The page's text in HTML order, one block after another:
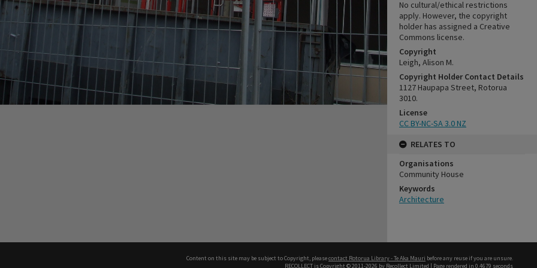
No cultural/ethical restrictions
apply. However, the copyright
holder has assigned a Creative
Commons license.
Copyright
Leigh, Alison M.
Copyright Holder Contact Details
1127 Haupapa Street, Rotorua
3010.
License
CC BY-NC-SA 3.0 NZ
RELATES TO
Organisations
Community House
Keywords
Architecture
Content on this site may be subject to Copyright, pleasecontact Rotorua Library - Te Aka Mauri before any reuse if you are unsure.
RECOLLECT is Copyright © 2011-2026 by Recollect Limited | Page rendered in 0.4679 seconds